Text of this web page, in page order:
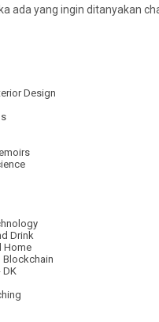
ada yang ingin ditanyakan
Design
Drink
Home
Blockchain
DK